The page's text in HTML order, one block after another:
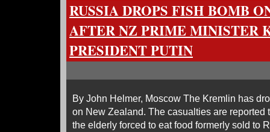
RUSSIA DROPS FISH BOMB
AFTER NZ PRIME MINISTER
PRESIDENT PUTIN
By John Helmer, Moscow The Kremlin has
on New Zealand. The casualties are reported
the elderly forced to eat food formerly sold to